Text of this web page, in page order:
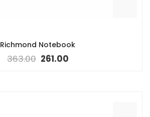
Richmond Notebook
363.00 261.00